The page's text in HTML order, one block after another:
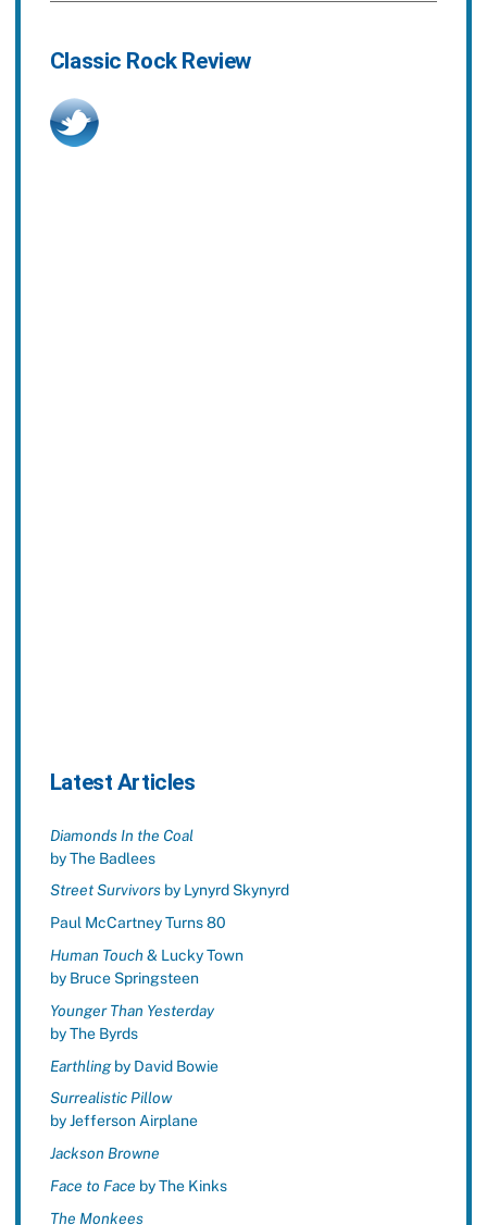
Classic Rock Review
Latest Articles
Diamonds In the Coal
by The Badlees
Street Survivorsby Lynyrd Skynyrd
Paul McCartney Turns 80
Human Touch& Lucky Town
by Bruce Springsteen
Younger Than Yesterday
by The Byrds
Earthlingby David Bowie
Surrealistic Pillow
by Jefferson Airplane
Jackson Browne
Face to Face by The Kinks
The Monkees